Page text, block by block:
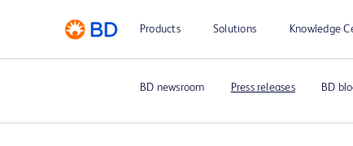
Products Solutions Knowledge
BD newsroom Press releases BD